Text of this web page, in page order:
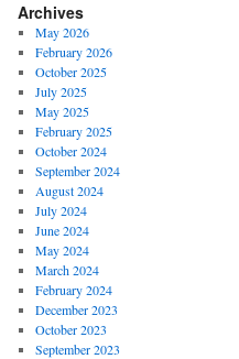
Archives
May 2026
February 2026
October 2025
July 2025
May 2025
February 2025
October 2024
September 2024
August 2024
July 2024
June 2024
May 2024
March 2024
February 2024
December 2023
October 2023
September 2023